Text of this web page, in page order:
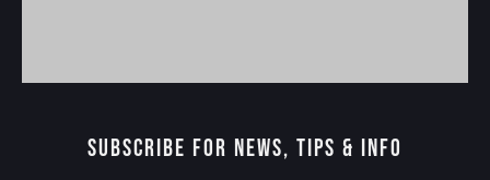
Subscribe For News, Tips & Info